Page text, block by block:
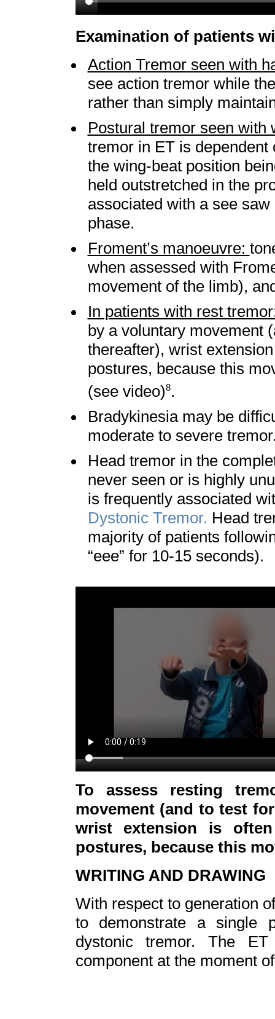
Examination of patients
Action Tremor seen with
see action tremor while
rather than simply
Postural tremor seen with
tremor in ET is
the wing-beat position
held outstretched in the
associated with a see
phase.
Froment’s manoeuvre:
when assessed with
movement of the limb),
In patients with rest
by a voluntary movement
thereafter), wrist
postures, because this
(see video)8.
Bradykinesia may be
moderate to severe
Head tremor in the
never seen or is highly
is frequently associated
Dystonic Tremor. Head
majority of patients
“eee” for 10-15 seconds).
To assess resting
movement (and to test
wrist extension is
postures, because this
WRITING AND DRAWING
With respect to generation
to demonstrate a single
dystonic tremor. The ET
component at the moment